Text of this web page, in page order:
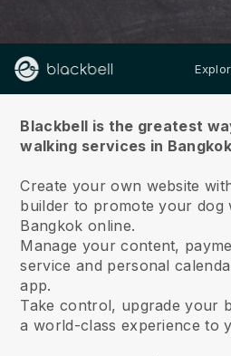
Blackbell is the greatest
walking services in Bangkok
Create your own website
builder to promote your dog
Bangkok online.
Manage your content,
service and personal
app.
Take control, upgrade your
a world-class experience to